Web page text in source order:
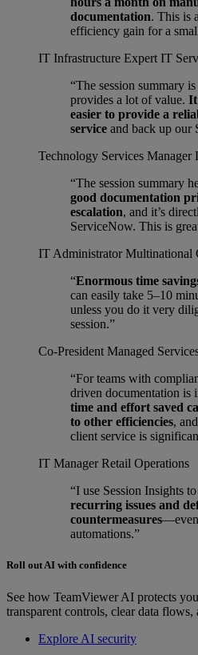
documentation. This is
efficiency gain for a
IT Infrastructure Expert IT
“The session summary
provides a lot of value. It
easier to provide a
service and back up our
Technology Services Manager
“The session summary
good documentation
escalation, and it’s
ServiceNow. This is
IT Administrator Multinational
“Enormous time
can easily take 5–10
unless you do it very
session.”
Co-President Managed
“For teams with
driven documentation is
time and effort saved
to other efficiencies,
client service is
IT Manager Retail Operations
“I use Session Insights to
recurring issues and
countermeasures
automations.”
Roll out AI with confidence
See how TeamViewer AI protects
transparent controls, clear data flows,
Explore AI security